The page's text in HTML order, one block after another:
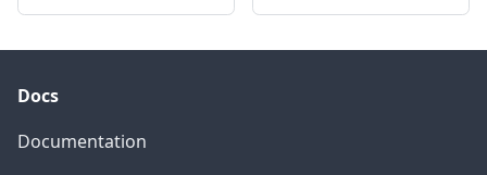
Docs
Documentation